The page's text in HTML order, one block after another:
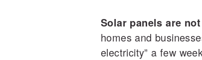
Solar panels are
homes and
electricity” a few